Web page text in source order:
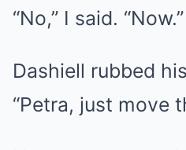
“No,” I said. “Now.”
Dashiell rubbed
“Petra, just move